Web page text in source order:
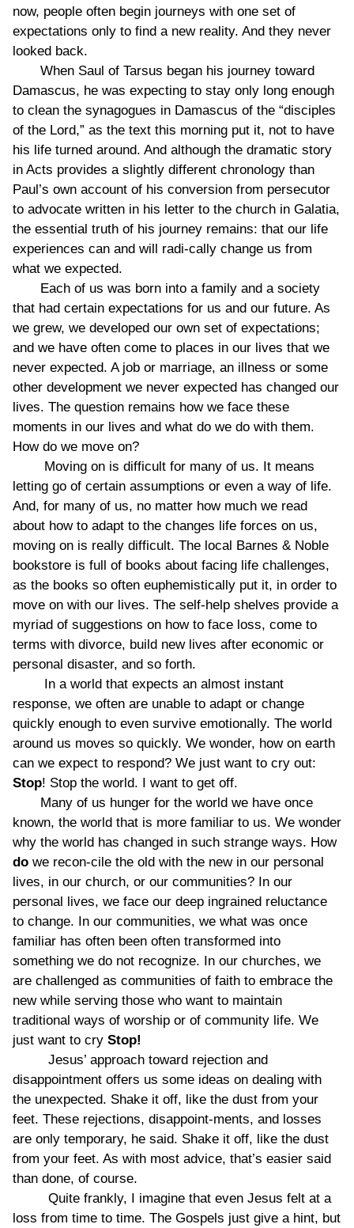
now, people often begin journeys with one set of
expectations only to find a new reality. And they never
looked back.
When Saul of Tarsus began his journey toward
Damascus, he was expecting to stay only long enough
to clean the synagogues in Damascus of the “disciples
of the Lord,” as the text this morning put it, not to have
his life turned around. And although the dramatic story
in Acts provides a slightly different chronology than
Paul’s own account of his conversion from persecutor
to advocate written in his letter to the church in Galatia,
the essential truth of his journey remains: that our life
experiences can and will radi-cally change us from
what we expected.
Each of us was born into a family and a society
that had certain expectations for us and our future. As
we grew, we developed our own set of expectations;
and we have often come to places in our lives that we
never expected. A job or marriage, an illness or some
other development we never expected has changed our
lives. The question remains how we face these
moments in our lives and what do we do with them.
How do we move on?
Moving on is difficult for many of us. It means
letting go of certain assumptions or even a way of life.
And, for many of us, no matter how much we read
about how to adapt to the changes life forces on us,
moving on is really difficult. The local Barnes & Noble
bookstore is full of books about facing life challenges,
as the books so often euphemistically put it, in order to
move on with our lives. The self-help shelves provide a
myriad of suggestions on how to face loss, come to
terms with divorce, build new lives after economic or
personal disaster, and so forth.
In a world that expects an almost instant
response, we often are unable to adapt or change
quickly enough to even survive emotionally. The world
around us moves so quickly. We wonder, how on earth
can we expect to respond? We just want to cry out:
Stop! Stop the world. I want to get off.
Many of us hunger for the world we have once
known, the world that is more familiar to us. We wonder
why the world has changed in such strange ways. How
do we recon-cile the old with the new in our personal
lives, in our church, or our communities? In our
personal lives, we face our deep ingrained reluctance
to change. In our communities, we what was once
familiar has often been often transformed into
something we do not recognize. In our churches, we
are challenged as communities of faith to embrace the
new while serving those who want to maintain
traditional ways of worship or of community life. We
just want to cry Stop!
Jesus’ approach toward rejection and
disappointment offers us some ideas on dealing with
the unexpected. Shake it off, like the dust from your
feet. These rejections, disappoint-ments, and losses
are only temporary, he said. Shake it off, like the dust
from your feet. As with most advice, that’s easier said
than done, of course.
Quite frankly, I imagine that even Jesus felt at a
loss from time to time. The Gospels just give a hint, but